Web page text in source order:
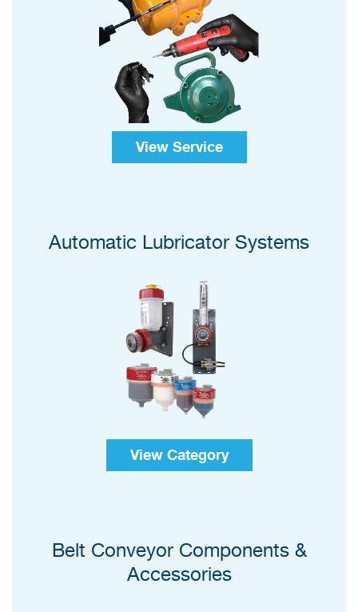
View Service
Automatic Lubricator Systems
View Category
Belt Conveyor Components &
Accessories